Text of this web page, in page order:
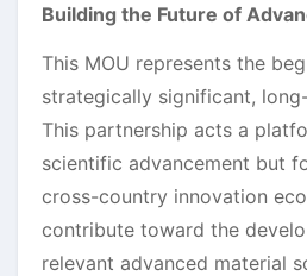
Building the Future of
This MOU represents the
strategically significant,
This partnership acts a
scientific advancement but
cross-country innovation
contribute toward the
relevant advanced material